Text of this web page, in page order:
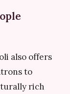
also offers
to
rich